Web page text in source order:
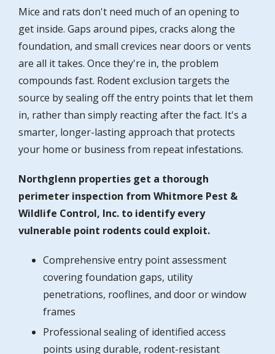
Mice and rats don't need much of an opening to
get inside. Gaps around pipes, cracks along the
foundation, and small crevices near doors or vents
are all it takes. Once they're in, the problem
compounds fast. Rodent exclusion targets the
source by sealing off the entry points that let them
in, rather than simply reacting after the fact. It's a
smarter, longer-lasting approach that protects
your home or business from repeat infestations.
Northglenn properties get a thorough
perimeter inspection from Whitmore Pest &
Wildlife Control, Inc. to identify every
vulnerable point rodents could exploit.
Comprehensive entry point assessment
covering foundation gaps, utility
penetrations, rooflines, and door or window
frames
Professional sealing of identified access
points using durable, rodent-resistant